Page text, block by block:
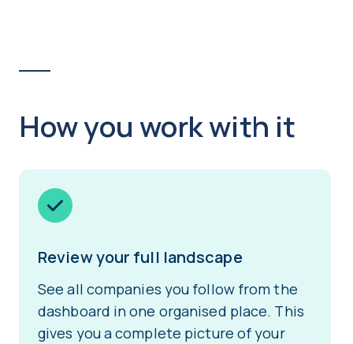
How you work with it
Review your full landscape
See all companies you follow from the
dashboard in one organised place. This
gives you a complete picture of your